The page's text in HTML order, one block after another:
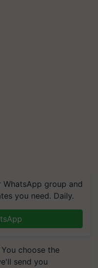
WhatsApp group and
you need. Daily.
choose the
send you